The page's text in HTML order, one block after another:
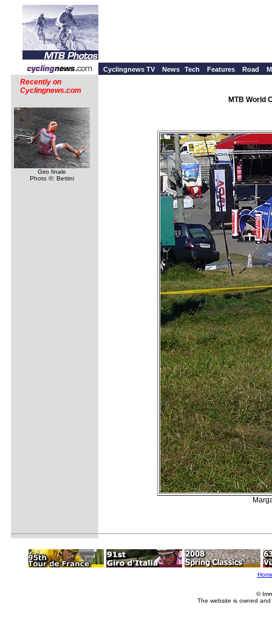
Cyclingnews TV News Tech Features Road
Recently on
Cyclingnews.com
Giro finale
Photo ©: Bettini
MTB World
©
The website is owned